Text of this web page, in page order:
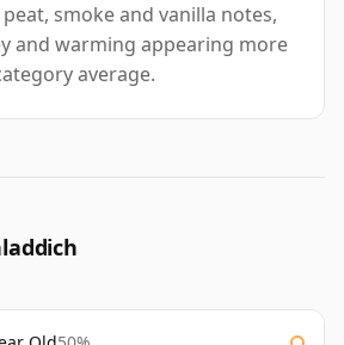
smoke and vanilla notes,
and warming appearing more
average.